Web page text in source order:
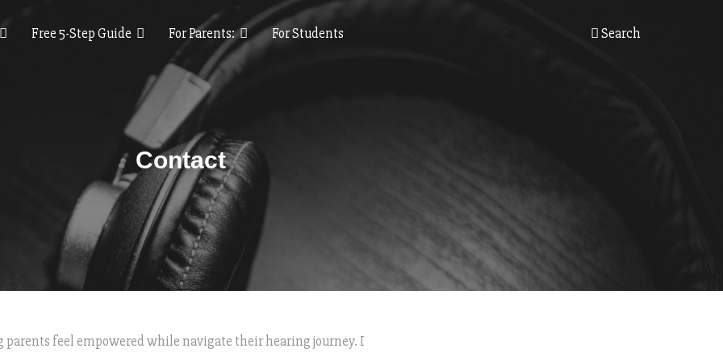
Free 5-Step Guide For Parents: For Students Search
Contact
feel empowered while navigate their hearing journey. I